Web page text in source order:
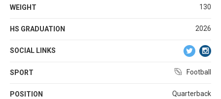
WEIGHT 130
HS GRADUATION 2026
SOCIAL LINKS
SPORT Football
POSITION Quarterback